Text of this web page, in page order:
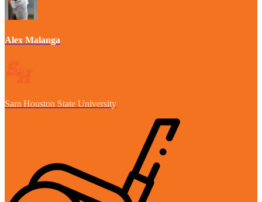
Alex Malanga
Sam Houston State University